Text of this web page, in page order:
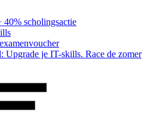
scholingsactie
Upgrade je IT-skills. Race de zomer